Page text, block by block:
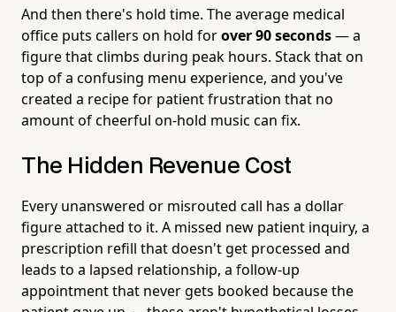
And then there's hold time. The average medical
office puts callers on hold forover 90 seconds— a
figure that climbs during peak hours. Stack that on
top of a confusing menu experience, and you've
created a recipe for patient frustration that no
amount of cheerful on-hold music can fix.
The Hidden Revenue Cost
Every unanswered or misrouted call has a dollar
figure attached to it. A missed new patient inquiry, a
prescription refill that doesn't get processed and
leads to a lapsed relationship, a follow-up
appointment that never gets booked because the